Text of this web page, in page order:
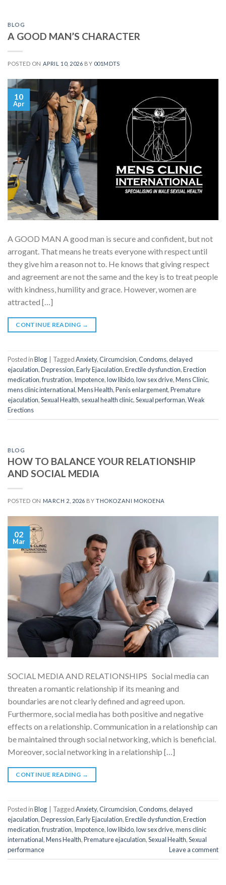
BLOG
A GOOD MAN’S CHARACTER
POSTED ON APRIL 10, 2026 BY 001MDTS
10
Apr
A GOOD MAN A good man is secure and confident, but not
arrogant. That means he treats everyone with respect until
they give him a reason not to. He knows that giving respect
and agreement are not the same and the key is to treat people
with kindness, humility and grace. However, women are
attracted […]
CONTINUE READING →
Posted inBlog TaggedAnxiety,Circumcision,Condoms,delayed
ejaculation,Depression,Early Ejaculation,Erectile dysfunction,Erection
medication,frustration, Impotence,low libido,low sex drive,Mens Clinic,
mens clinic international,Mens Health,Penis enlargement,Premature
ejaculation,Sexual Health, sexual health clinic,Sexual performan,Weak
Erections
BLOG
HOW TO BALANCE YOUR RELATIONSHIP
AND SOCIAL MEDIA
POSTED ON MARCH 2, 2026 BYTHOKOZANI MOKOENA
02
Mar
SOCIAL MEDIA AND RELATIONSHIPS Social media can
threaten a romantic relationship if its meaning and
boundaries are not clearly defined and agreed upon.
Furthermore, social media has both positive and negative
effects on a relationship. Communication in a relationship can
be maintained through social networking, which is beneficial.
Moreover, social networking in a relationship […]
CONTINUE READING →
Posted inBlog TaggedAnxiety,Circumcision,Condoms,delayed
ejaculation,Depression,Early Ejaculation,Erectile dysfunction,Erection
medication,frustration, Impotence,low libido,low sex drive,mens clinic
international,Mens Health,Premature ejaculation,Sexual Health,Sexual
performance
Leave a comment